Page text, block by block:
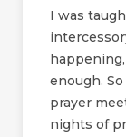
I was
enough.
prayer
nights of